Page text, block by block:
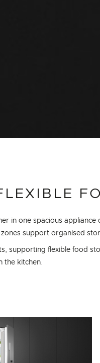
in one spacious appliance
support organised
supporting flexible food
the kitchen.